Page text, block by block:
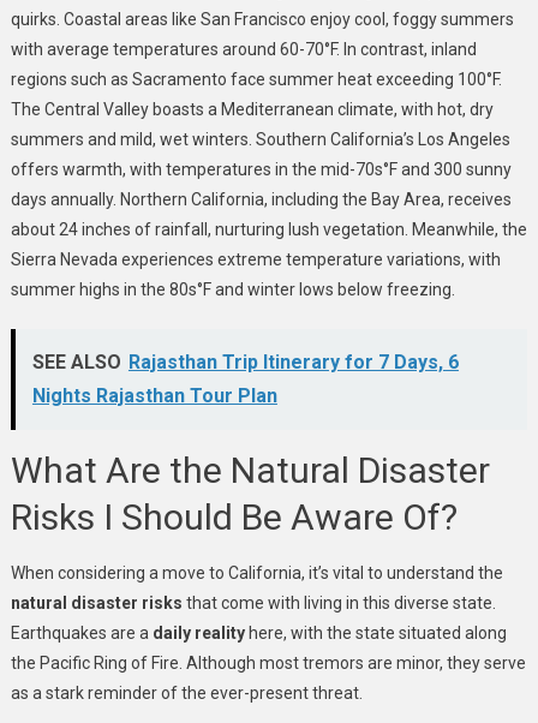
quirks. Coastal areas like San Francisco enjoy cool, foggy summers
with average temperatures around 60-70°F. In contrast, inland
regions such as Sacramento face summer heat exceeding 100°F.
The Central Valley boasts a Mediterranean climate, with hot, dry
summers and mild, wet winters. Southern California’s Los Angeles
offers warmth, with temperatures in the mid-70s°F and 300 sunny
days annually. Northern California, including the Bay Area, receives
about 24 inches of rainfall, nurturing lush vegetation. Meanwhile, the
Sierra Nevada experiences extreme temperature variations, with
summer highs in the 80s°F and winter lows below freezing.
SEE ALSO Rajasthan Trip Itinerary for 7 Days, 6
Nights Rajasthan Tour Plan
What Are the Natural Disaster
Risks I Should Be Aware Of?
When considering a move to California, it’s vital to understand the
natural disaster risks that come with living in this diverse state.
Earthquakes are a daily realityhere, with the state situated along
the Pacific Ring of Fire. Although most tremors are minor, they serve
as a stark reminder of the ever-present threat.